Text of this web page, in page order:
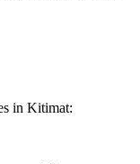
in Kitimat: